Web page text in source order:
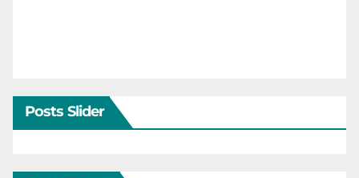
Posts Slider